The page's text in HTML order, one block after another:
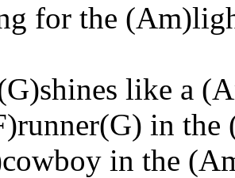
for the
like a
in the
in the